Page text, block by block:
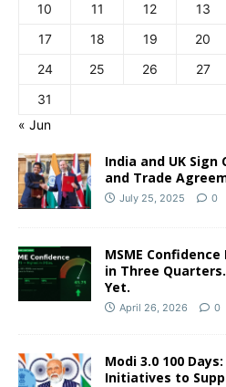
10
11 12 13
17
18 19 20
24
25 26 27
31
« Jun
India and UK Sign
and Trade
July 25, 2025 0
MSME
in Three
Yet.
April 26, 2026 0
Modi 3.0 100
Initiatives to